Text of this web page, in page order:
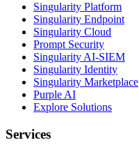
Singularity Platform
Singularity Endpoint
Singularity Cloud
Prompt Security
Singularity AI-SIEM
Singularity Identity
Singularity Marketplace
Purple AI
Explore Solutions
Services